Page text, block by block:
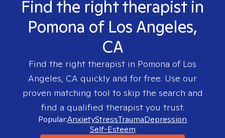
Find the right therapist in
Pomona of Los Angeles,
CA
Find the right therapist in Pomona of Los
Angeles, CA quickly and for free. Use our
proven matching tool to skip the search and
find a qualified therapist you trust.
Popular:AnxietyStressTraumaDepression
Self-Esteem